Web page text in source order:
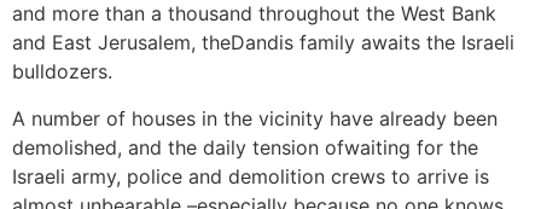
and more than a thousand throughout the West Bank
and East Jerusalem, theDandis family awaits the Israeli
bulldozers.
A number of houses in the vicinity have already been
demolished, and the daily tension ofwaiting for the
Israeli army, police and demolition crews to arrive is